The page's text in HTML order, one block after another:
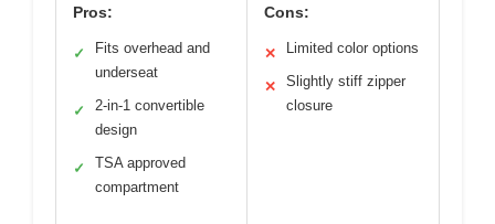
Pros:
✓
Fits overhead and
underseat
✓
2-in-1 convertible
design
✓
TSA approved
compartment
Cons:
✕ Limited color options
✕
Slightly stiff zipper
closure